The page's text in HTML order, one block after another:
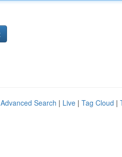
Advanced Search | Live | Tag Cloud |